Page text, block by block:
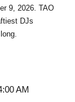
9, 2026. TAO
DJs
AM